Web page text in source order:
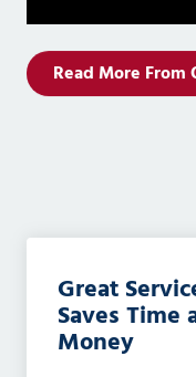
Read More
Great
Saves Time
Money